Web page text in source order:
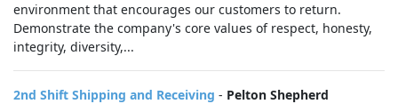
environment that encourages our customers to return.
Demonstrate the company's core values of respect, honesty,
integrity, diversity,...
2nd Shift Shipping and Receiving - Pelton Shepherd